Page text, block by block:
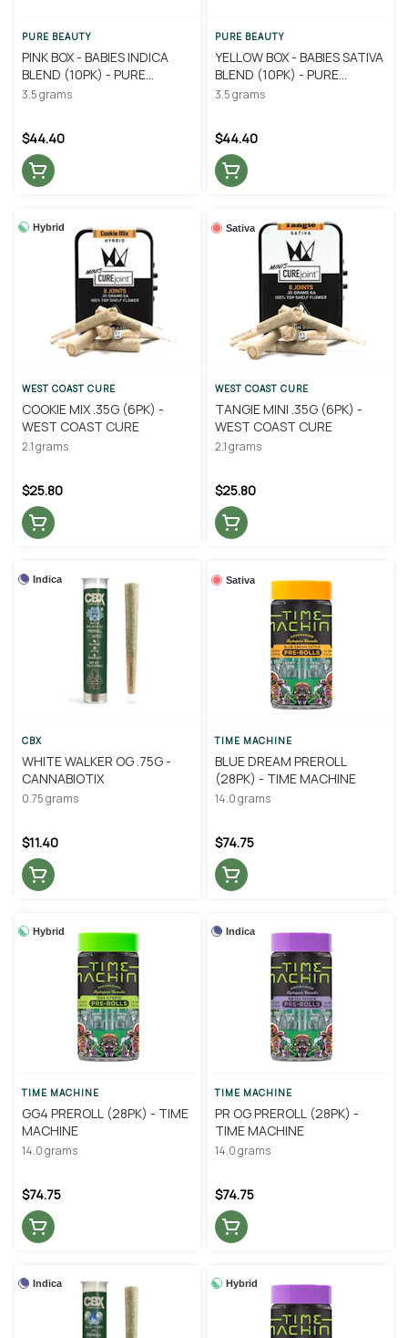
PURE BEAUTY
PINK BOX - BABIES INDICA
BLEND (10PK) - PURE
BEAUTY
3.5 grams
$44.40
PURE BEAUTY
YELLOW BOX - BABIES SATIVA
BLEND (10PK) - PURE
BEAUTY
3.5 grams
$44.40
Hybrid
WEST COAST CURE
COOKIE MIX .35G (6PK) -
WEST COAST CURE
2.1 grams
$25.80
Sativa
WEST COAST CURE
TANGIE MINI .35G (6PK) -
WEST COAST CURE
2.1 grams
$25.80
Indica
CBX
WHITE WALKER OG .75G -
CANNABIOTIX
0.75 grams
$11.40
Sativa
TIME MACHINE
BLUE DREAM PREROLL
(28PK) - TIME MACHINE
14.0 grams
$74.75
Hybrid
TIME MACHINE
GG4 PREROLL (28PK) - TIME
MACHINE
14.0 grams
$74.75
Indica
TIME MACHINE
PR OG PREROLL (28PK) -
TIME MACHINE
14.0 grams
$74.75
Indica Hybrid